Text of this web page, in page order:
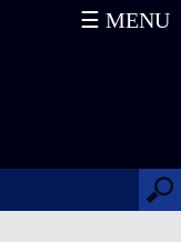
☰ MENU